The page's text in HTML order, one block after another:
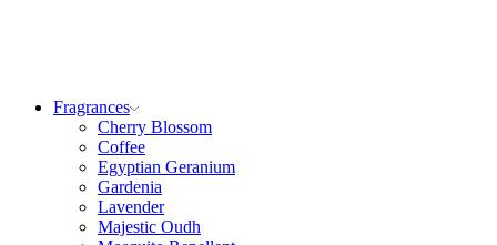
Fragrances
Cherry Blossom
Coffee
Egyptian Geranium
Gardenia
Lavender
Majestic Oudh